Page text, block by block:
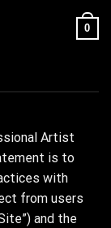
0
Artist
is to
with
from users
and the